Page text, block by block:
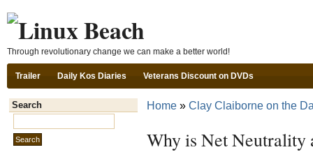
Through revolutionary change we can make a better world!
Trailer Daily Kos Diaries Veterans Discount on DVDs
Search Home » Clay Claiborne on the
Why is Net Neutrality